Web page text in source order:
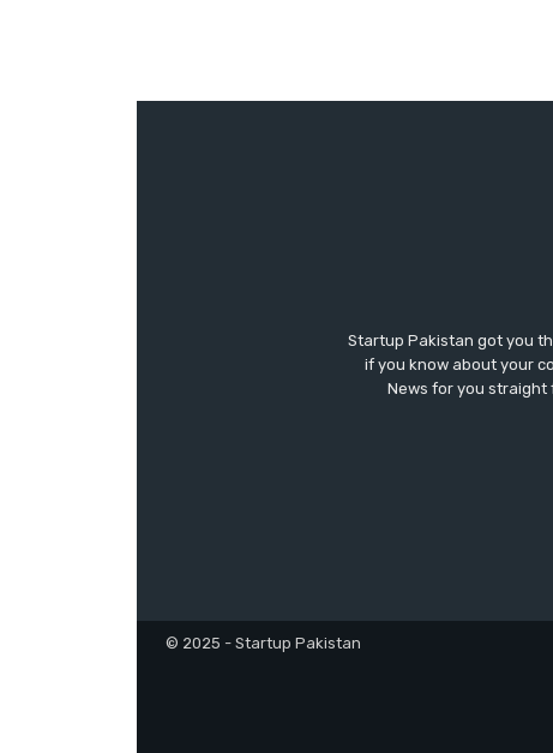
Startup Pakistan got you
if you know about your
News for you straight
© 2025 - Startup Pakistan